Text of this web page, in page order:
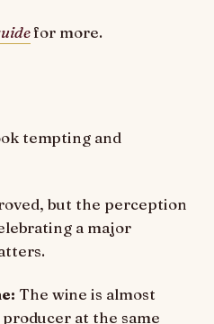
for more.
tempting and
but the perception
a major
The wine is almost
at the same